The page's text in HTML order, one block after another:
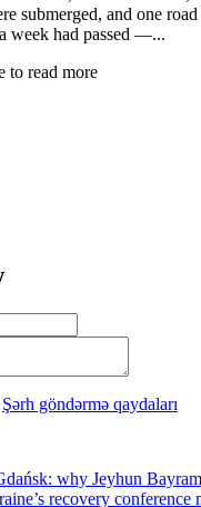
submerged, and one
week had passed —...
to read more
Şərh göndərmə qaydaları